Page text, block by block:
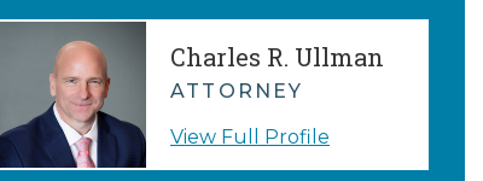
Charles R. Ullman
ATTORNEY
View Full Profile